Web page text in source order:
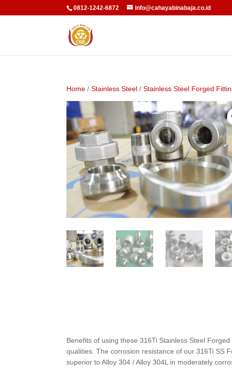
0812-1242-6872 info@cahayabinabaja.co.id
Home /Stainless Steel /Stainless Steel Forged
Benefits of using these 316Ti Stainless Steel
qualities. The corrosion resistance of our 316Ti SS
superior to Alloy 304 / Alloy 304L in moderately